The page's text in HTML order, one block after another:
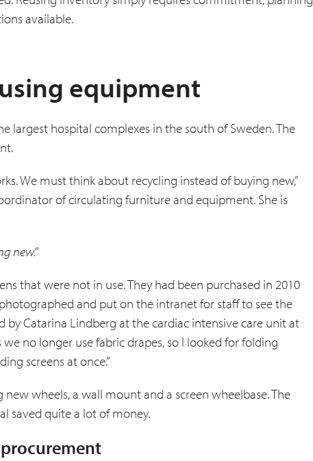
available.
equipment
largest hospital complexes in the south of Sweden. The
We must think about recycling instead of buying new,”
of circulating furniture and equipment. She is
new.”
that were not in use. They had been purchased in 2010
and put on the intranet for staff to see the
by Catarina Lindberg at the cardiac intensive care unit at
no longer use fabric drapes, so I looked for folding
screens at once.”
wheels, a wall mount and a screen wheelbase. The
saved quite a lot of money.